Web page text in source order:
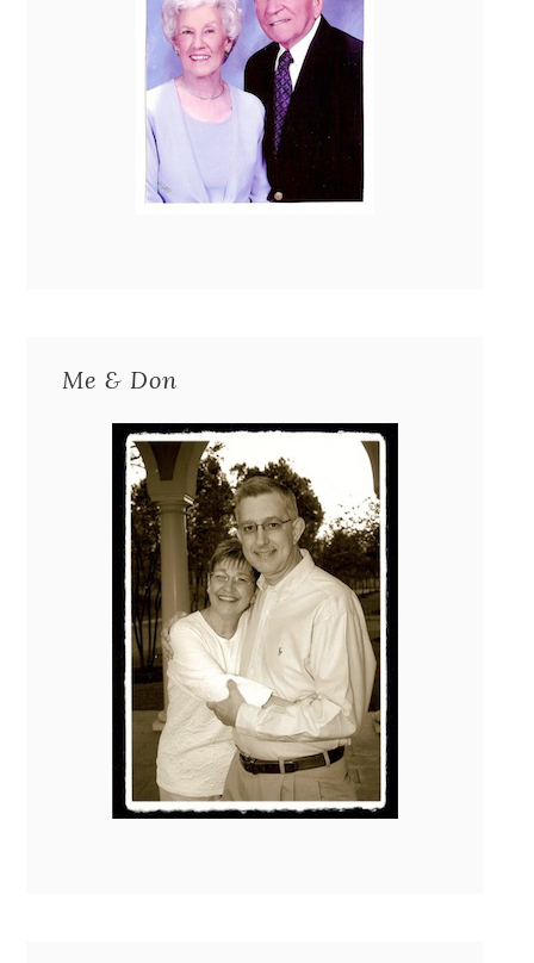
Me & Don